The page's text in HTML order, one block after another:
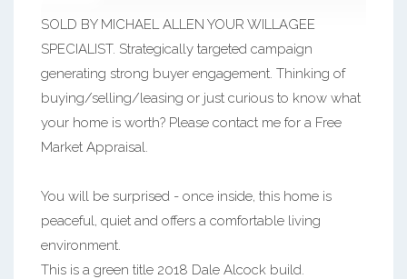
SOLD BY MICHAEL ALLEN YOUR WILLAGEE
SPECIALIST. Strategically targeted campaign
generating strong buyer engagement. Thinking of
buying/selling/leasing or just curious to know what
your home is worth? Please contact me for a Free
Market Appraisal.
You will be surprised - once inside, this home is
peaceful, quiet and offers a comfortable living
environment.
This is a green title 2018 Dale Alcock build.